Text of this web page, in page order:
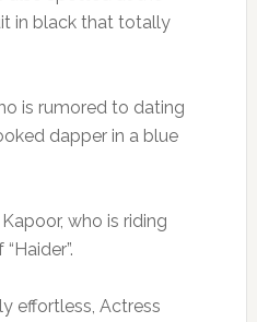
in black that totally
is rumored to dating
dapper in a blue
who is riding
effortless, Actress